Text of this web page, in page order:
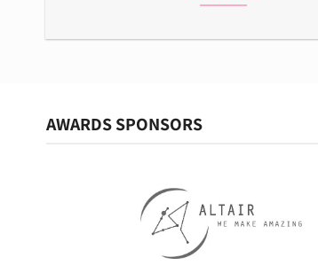
AWARDS SPONSORS